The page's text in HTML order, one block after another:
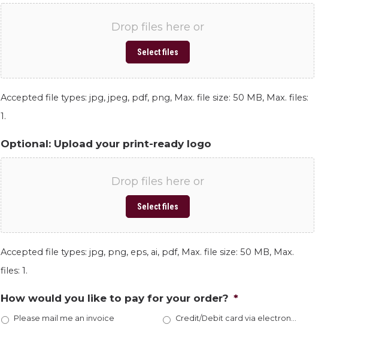
Drop files here or
Select files
Accepted file types: jpg, jpeg, pdf, png, Max. file size: 50 MB, Max. files:
1.
Optional: Upload your print-ready logo
Drop files here or
Select files
Accepted file types: jpg, png, eps, ai, pdf, Max. file size: 50 MB, Max.
files: 1.
How would you like to pay for your order? *
Please mail me an invoice Credit/Debit card via electronic invoice